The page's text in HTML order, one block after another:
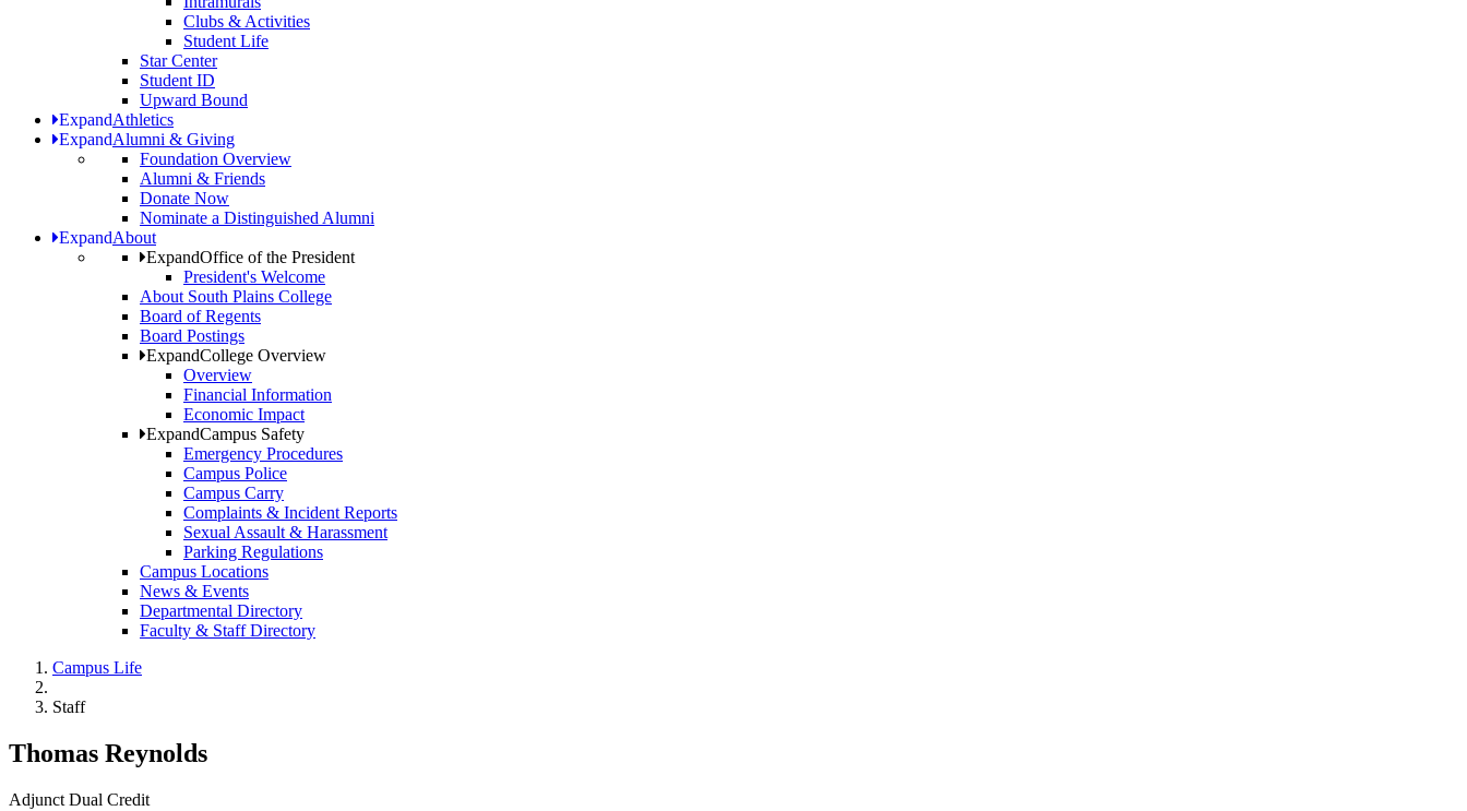
Clubs & Activities
Student Life
Star Center
Student ID
Upward Bound
ExpandAthletics
ExpandAlumni & Giving
Foundation Overview
Alumni & Friends
Donate Now
Nominate a Distinguished Alumni
ExpandAbout
ExpandOffice of the President
President's Welcome
About South Plains College
Board of Regents
Board Postings
ExpandCollege Overview
Overview
Financial Information
Economic Impact
ExpandCampus Safety
Emergency Procedures
Campus Police
Campus Carry
Complaints & Incident Reports
Sexual Assault & Harassment
Parking Regulations
Campus Locations
News & Events
Departmental Directory
Faculty & Staff Directory
Campus Life
Staff
Thomas Reynolds
Adjunct Dual Credit